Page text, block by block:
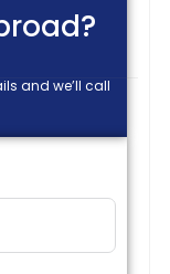
and we’ll call